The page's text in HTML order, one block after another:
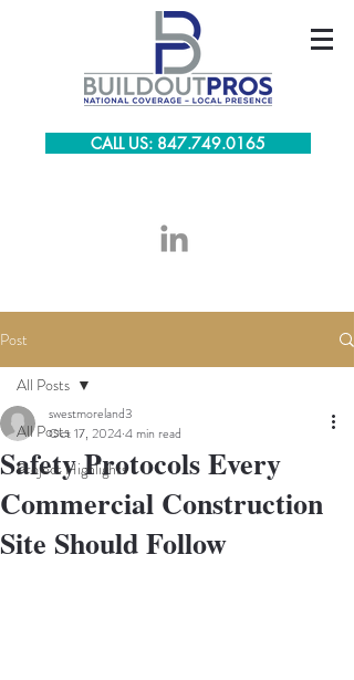
CALL US: 847.749.0165
Post
All Posts
Project Highlights
All Posts
Safety Protocols Every
Commercial Construction
Site Should Follow
swestmoreland3
Oct 17, 20244 min read